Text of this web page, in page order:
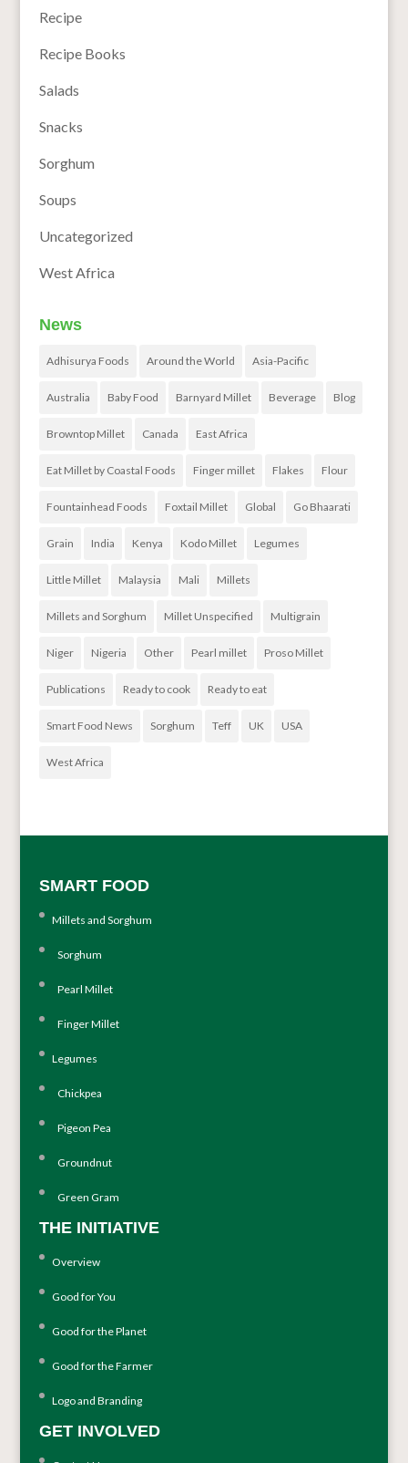
Recipe
Recipe Books
Salads
Snacks
Sorghum
Soups
Uncategorized
West Africa
News
Adhisurya Foods Around the World Asia-Pacific
Australia Baby Food Barnyard Millet Beverage Blog
Browntop Millet Canada East Africa
Eat Millet by Coastal Foods Finger millet Flakes Flour
Fountainhead Foods Foxtail Millet Global Go Bhaarati
Grain India Kenya Kodo Millet Legumes
Little Millet Malaysia Mali Millets
Millets and Sorghum Millet Unspecified Multigrain
Niger Nigeria Other Pearl millet Proso Millet
Publications Ready to cook Ready to eat
Smart Food News Sorghum Teff UK USA
West Africa
SMART FOOD
Millets and Sorghum
Sorghum
Pearl Millet
Finger Millet
Legumes
Chickpea
Pigeon Pea
Groundnut
Green Gram
THE INITIATIVE
Overview
Good for You
Good for the Planet
Good for the Farmer
Logo and Branding
GET INVOLVED